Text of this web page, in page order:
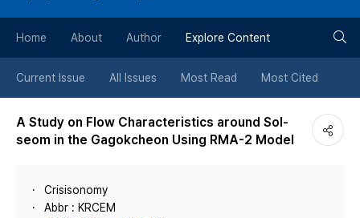
튼
Home About Author Explore Content
Current Issue All Issues Most Read Most Cited
A Study on Flow Characteristics around Sol-
seom in the Gagokcheon Using RMA-2 Model
Crisisonomy
Abbr : KRCEM